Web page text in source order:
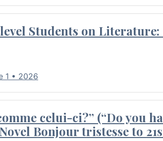
Students on
1 • 2026
celui-ci?” (“Do you
Novel Bonjour tristesse to